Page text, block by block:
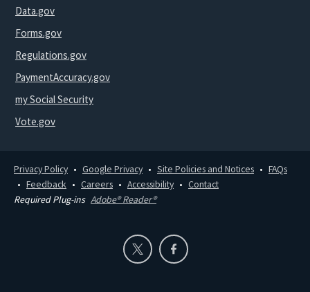
Data.gov
Forms.gov
Regulations.gov
PaymentAccuracy.gov
my Social Security
Vote.gov
Privacy Policy Google Privacy Site Policies and Notices
FAQs
Feedback
Careers Accessibility
Contact
Required Plug-ins Adobe® Reader®